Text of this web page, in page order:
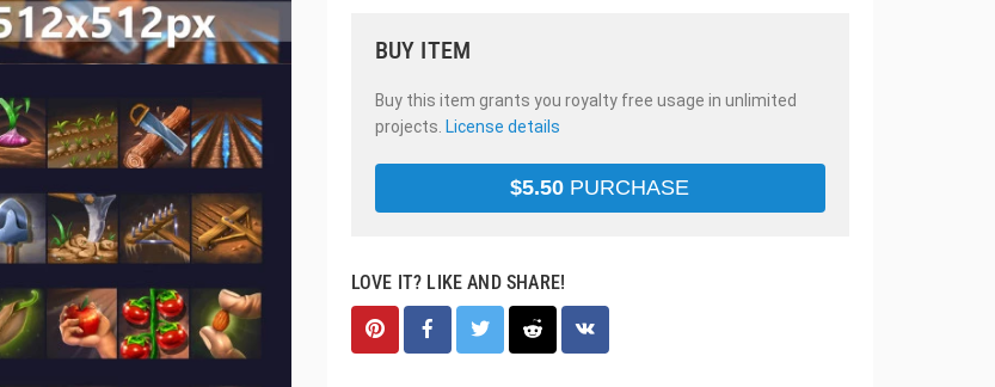
BUY ITEM
Buy this item grants you royalty free usage in unlimited
projects. License details
$5.50 PURCHASE
LOVE IT? LIKE AND SHARE!